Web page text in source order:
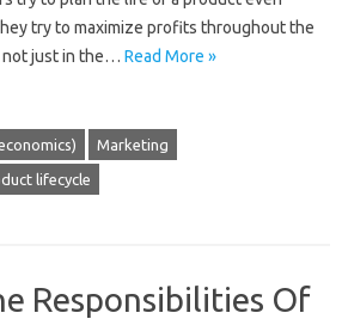
try to maximize profits throughout the
not just in the… Read More »
Marketing
lifecycle
Responsibilities Of